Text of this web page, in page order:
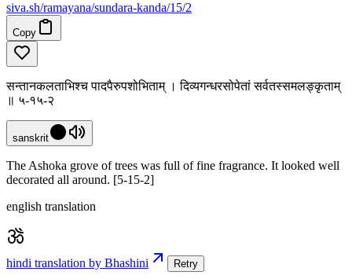
siva.sh/ramayana/sundara-kanda/15/2
Copy
सन्तानकलताभिश्च पादपैरुपशोभिताम् । दिव्यगन्धरसोपेतां सर्वतस्समलङ्कृताम्
॥ ५-१५-२
sanskrit
The Ashoka grove of trees was full of fine fragrance. It looked well
decorated all around. [5-15-2]
english translation
hindi translation by Bhashini Retry